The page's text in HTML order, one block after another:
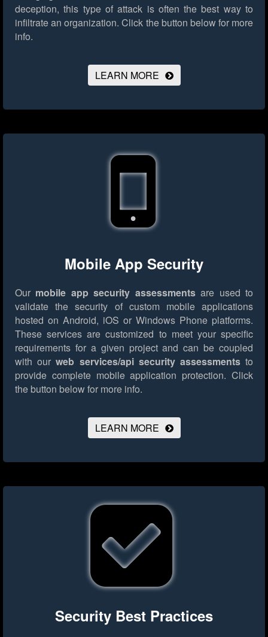
deception, this type of attack is often the best way to
infiltrate an organization. Click the button below for more
info.
LEARN MORE
Mobile App Security
Our mobile app security assessmentsare used to
validate the security of custom mobile applications
hosted on Android, iOS or Windows Phone platforms.
These services are customized to meet your specific
requirements for a given project and can be coupled
with ourweb services/api security assessmentsto
provide complete mobile application protection. Click
the button below for more info.
LEARN MORE
Security Best Practices